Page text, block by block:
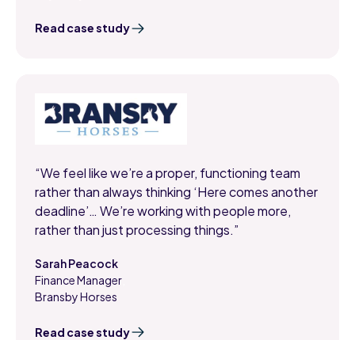
Read case study
“We feel like we’re a proper, functioning team
rather than always thinking ‘Here comes another
deadline’… We’re working with people more,
rather than just processing things.”
Sarah Peacock
Finance Manager
Bransby Horses
Read case study